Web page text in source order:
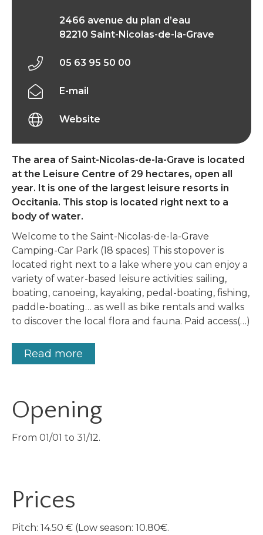
The area of Saint-Nicolas-de-la-Grave is located
at the Leisure Centre of 29 hectares, open all
year. It is one of the largest leisure resorts in
Occitania. This stop is located right next to a
body of water.
Welcome to the Saint-Nicolas-de-la-Grave
Camping-Car Park (18 spaces) This stopover is
located right next to a lake where you can enjoy a
variety of water-based leisure activities: sailing,
boating, canoeing, kayaking, pedal-boating, fishing,
paddle-boating… as well as bike rentals and walks
to discover the local flora and fauna. Paid access(…)
Read more
Opening
From 01/01 to 31/12.
Prices
Pitch: 14.50 € (Low season: 10.80€.
2466 avenue du plan d’eau
82210 Saint-Nicolas-de-la-Grave
05 63 95 50 00
E-mail
Website